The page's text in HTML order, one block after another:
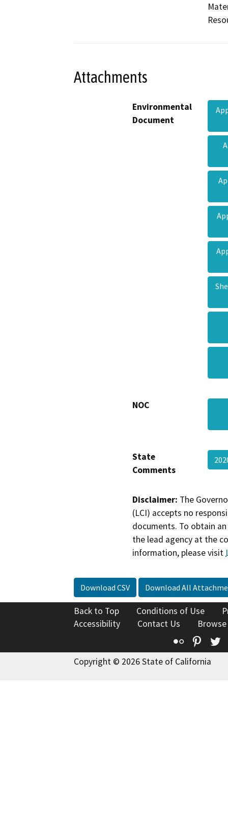
Attachments
Environmental
Document
NOC
State
Comments
Disclaimer: The
(LCI) accepts no
documents. To obtain
the lead agency at the
information, please visit
Download CSV Download All
Back to Top Conditions of Use
Accessibility
Contact Us
Flickr
Copyright © 2026 State of California